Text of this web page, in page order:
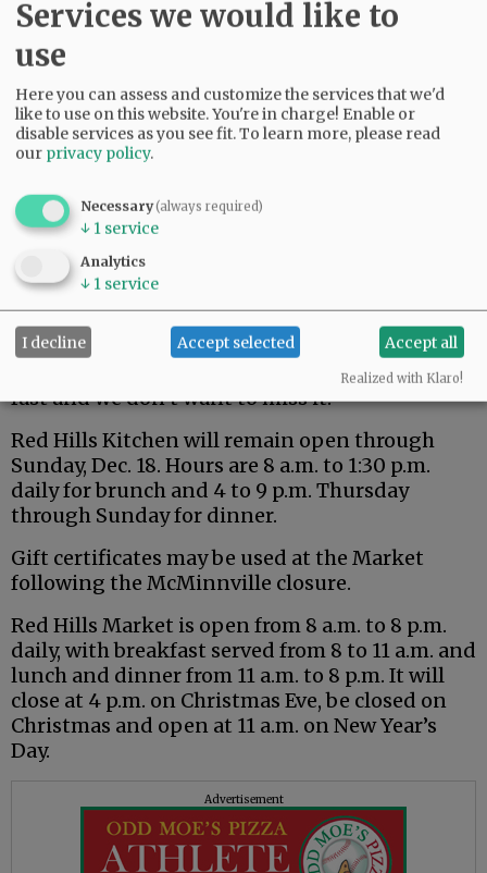
Closing was a difficult decision, she said, but
one that will allow her and her husband to
spend more time with their children, Luke, 13,
and Greyson, 10.
“We want to be at every sporting event and
school function,” she said, “and to simply have
more time as a family, as this time goes by so
fast and we don’t want to miss it.”
Red Hills Kitchen will remain open through
Sunday, Dec. 18. Hours are 8 a.m. to 1:30 p.m.
daily for brunch and 4 to 9 p.m. Thursday
through Sunday for dinner.
Gift certificates may be used at the Market
following the McMinnville closure.
Red Hills Market is open from 8 a.m. to 8 p.m.
daily, with breakfast served from 8 to 11 a.m. and
lunch and dinner from 11 a.m. to 8 p.m. It will
close at 4 p.m. on Christmas Eve, be closed on
Christmas and open at 11 a.m. on New Year’s
Day.
Advertisement
Services we would like to
use
Here you can assess and customize the services that we'd
like to use on this website. You're in charge! Enable or
disable services as you see fit.To learn more, please read
our privacy policy.
Necessary(always required)
↓ 1 service
Analytics
↓ 1 service
I decline Accept selected Accept all
Realized with Klaro!